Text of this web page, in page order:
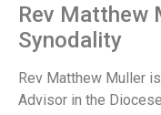
Rev Matthew
Synodality
Rev Matthew Muller
Advisor in the